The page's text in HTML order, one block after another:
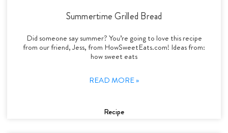
Summertime Grilled Bread
Did someone say summer? You’re going to love this recipe
from our friend, Jess, from HowSweetEats.com! Ideas from:
how sweet eats
READ MORE »
Recipe